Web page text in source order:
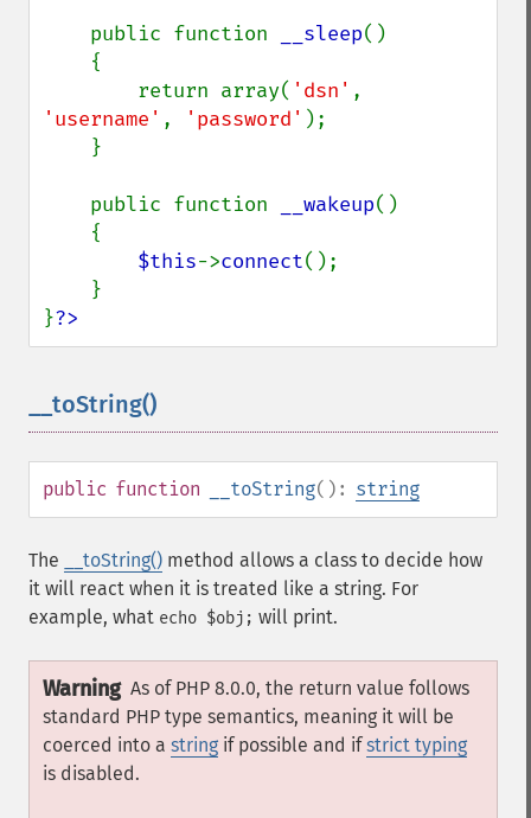
    public function
__sleep()
        return array(
'dsn'
'username' , 'password' );
    public function
__wakeup()
$this->connect();
}?>
__toString()
public function __toString(): string
The __toString() method allows a class to decide how
it will react when it is treated like a string. For
example, what echo $obj; will print.
Warning As of PHP 8.0.0, the return value follows
standard PHP type semantics, meaning it will be
coerced into a string if possible and ifstrict typing
is disabled.